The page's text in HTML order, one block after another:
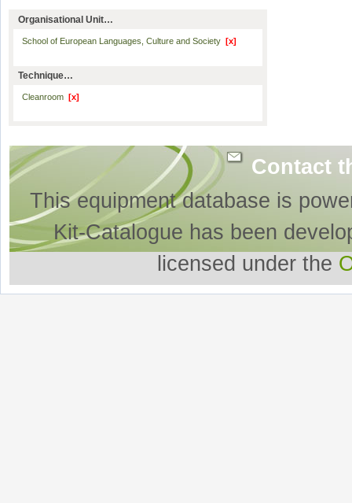
Organisational Unit…
School of European Languages, Culture and Society [x]
Technique…
Cleanroom [x]
Contact
This equipment database is
Kit-Catalogue has been
licensed under the